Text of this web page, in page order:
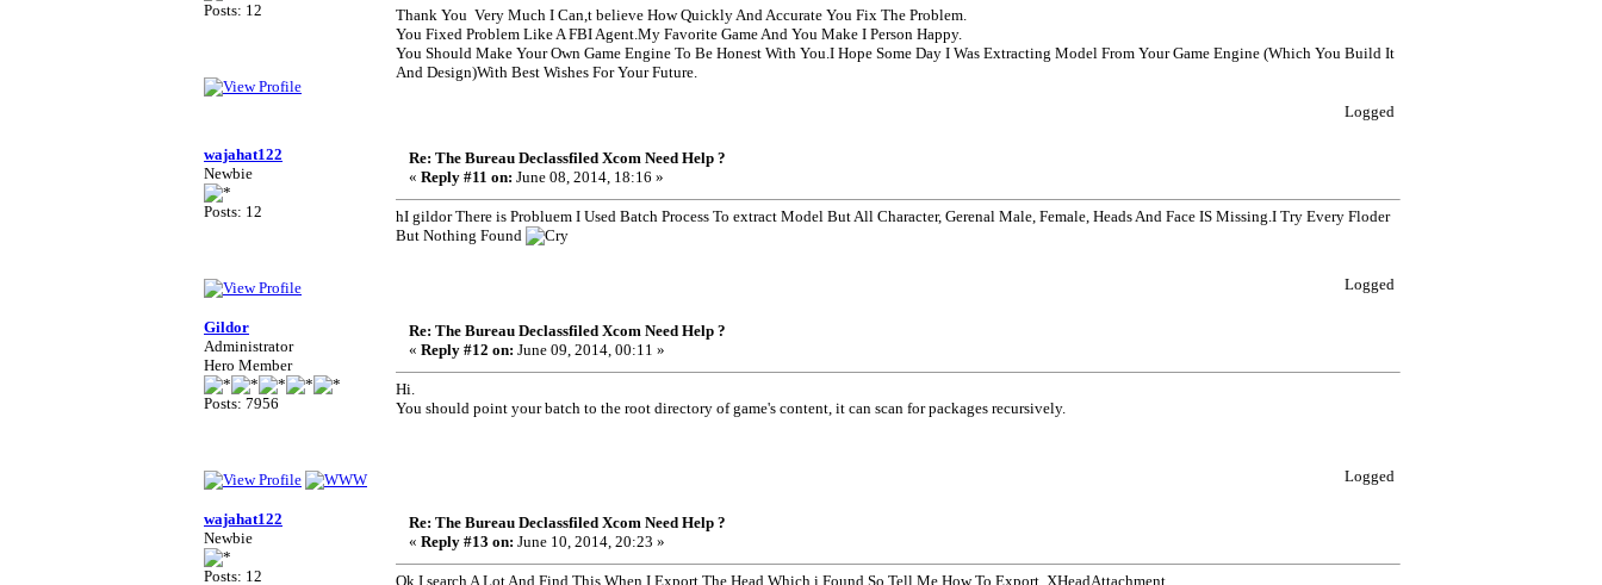
Posts: 12
Thank You Very Much I Can,t believe How Quickly And Accurate You Fix The Problem.
You Fixed Problem Like A FBI Agent.My Favorite Game And You Make I Person Happy.
You Should Make Your Own Game Engine To Be Honest With You.I Hope Some Day I Was Extracting Model From Your Game Engine (Which You Build It
And Design)With Best Wishes For Your Future.
Logged
wajahat122
Newbie
Posts: 12
Re: The Bureau Declassfiled Xcom Need Help ?
« Reply #11 on: June 08, 2014, 18:16 »
hI gildor There is Probluem I Used Batch Process To extract Model But All Character, Gerenal Male, Female, Heads And Face IS Missing.I Try Every Floder
But Nothing Found
Logged
Gildor
Administrator
Hero Member
Posts: 7956
Re: The Bureau Declassfiled Xcom Need Help ?
« Reply #12 on: June 09, 2014, 00:11 »
Hi.
You should point your batch to the root directory of game's content, it can scan for packages recursively.
Logged
wajahat122
Newbie
Posts: 12
Re: The Bureau Declassfiled Xcom Need Help ?
« Reply #13 on: June 10, 2014, 20:23 »
Ok I search A Lot And Find This When I Export The Head Which i Found So Tell Me How To Export ,XHeadAttachment,